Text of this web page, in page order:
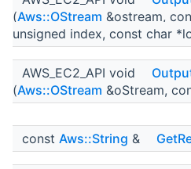
(Aws::OStream &ostream,
unsigned index, const char
AWS_EC2_API void
(Aws::OStream &oStream,
const Aws::String &